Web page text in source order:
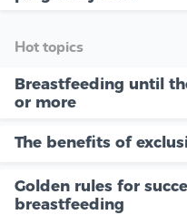
Hot topics
Breastfeeding until
or more
The benefits of
Golden rules for
breastfeeding